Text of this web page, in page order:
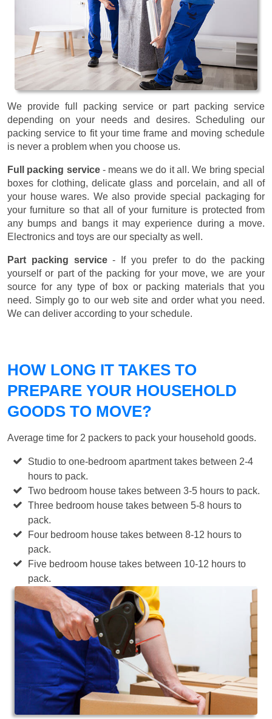
We provide full packing service or part packing service
depending on your needs and desires. Scheduling our
packing service to fit your time frame and moving schedule
is never a problem when you choose us.
Full packing service- means we do it all. We bring special
boxes for clothing, delicate glass and porcelain, and all of
your house wares. We also provide special packaging for
your furniture so that all of your furniture is protected from
any bumps and bangs it may experience during a move.
Electronics and toys are our specialty as well.
Part packing service- If you prefer to do the packing
yourself or part of the packing for your move, we are your
source for any type of box or packing materials that you
need. Simply go to our web site and order what you need.
We can deliver according to your schedule.
HOW LONG IT TAKES TO
PREPARE YOUR HOUSEHOLD
GOODS TO MOVE?
Average time for 2 packers to pack your household goods.
Studio to one-bedroom apartment takes between 2-4
hours to pack.
Two bedroom house takes between 3-5 hours to pack.
Three bedroom house takes between 5-8 hours to
pack.
Four bedroom house takes between 8-12 hours to
pack.
Five bedroom house takes between 10-12 hours to
pack.